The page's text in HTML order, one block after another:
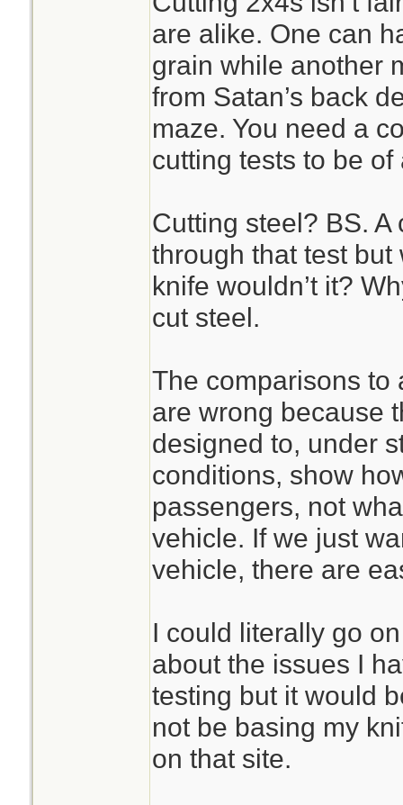
are alike. One can
grain while another
from Satan’s back
maze. You need a
cutting tests to be
Cutting steel? BS.
through that test
knife wouldn’t it?
cut steel.
The comparisons to
are wrong because
designed to, under
conditions, show
passengers, not
vehicle. If we just
vehicle, there are
I could literally go
about the issues I
testing but it would
not be basing my
on that site.